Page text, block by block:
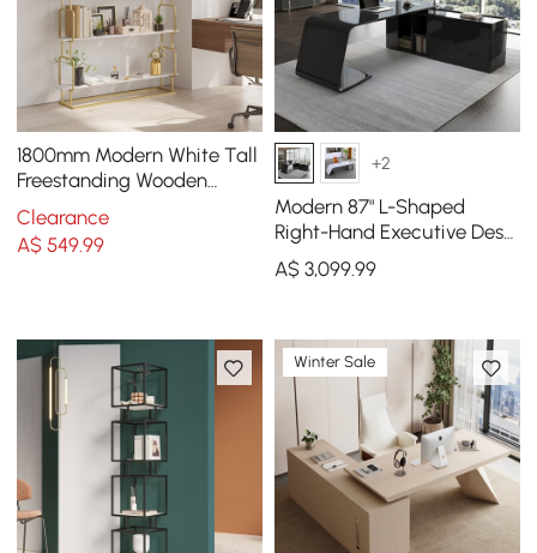
1800mm Modern White Tall
Freestanding Wooden
Office 4 Shelves Etagere
Bookcase in Gold
Clearance
A$549.99
+2
Modern 87" L-Shaped
Right-Hand Executive Desk
with Storage
A$ 3,099.99
Winter Sale